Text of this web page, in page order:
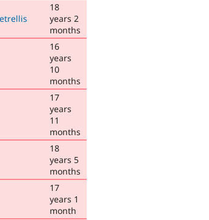
18
years 2
months
16
years
10
months
17
years
11
months
18
years 5
months
17
years 1
month